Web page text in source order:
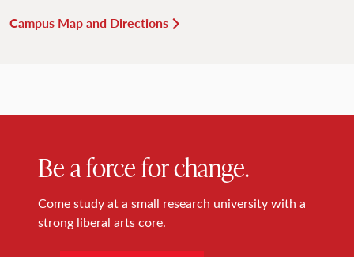
Campus Map and Directions
Be a force for change.
Come study at a small research university with a
strong liberal arts core.